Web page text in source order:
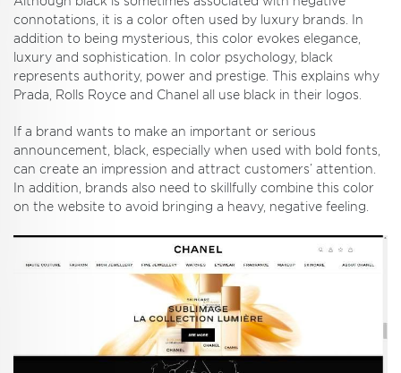
connotations, it is a color often used by luxury brands. In
addition to being mysterious, this color evokes elegance,
luxury and sophistication. In color psychology, black
represents authority, power and prestige. This explains why
Prada, Rolls Royce and Chanel all use black in their logos.
If a brand wants to make an important or serious
announcement, black, especially when used with bold fonts,
can create an impression and attract customers’ attention.
In addition, brands also need to skillfully combine this color
on the website to avoid bringing a heavy, negative feeling.